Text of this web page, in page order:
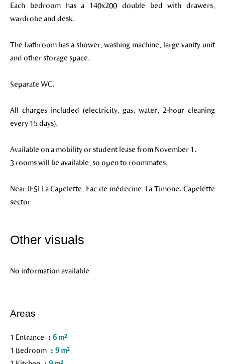
Each bedroom has a 140x200 double bed with drawers,
wardrobe and desk.
The bathroom has a shower, washing machine, large vanity unit
and other storage space.
Separate WC.
All charges included (electricity, gas, water, 2-hour cleaning
every 15 days).
Available on a mobility or student lease from November 1.
3 rooms will be available, so open to roommates.
Near IFSI La Capelette, Fac de médecine, La Timone. Capelette
sector
Other visuals
No information available
Areas
1 Entrance
6 m²
1 Bedroom
9 m²